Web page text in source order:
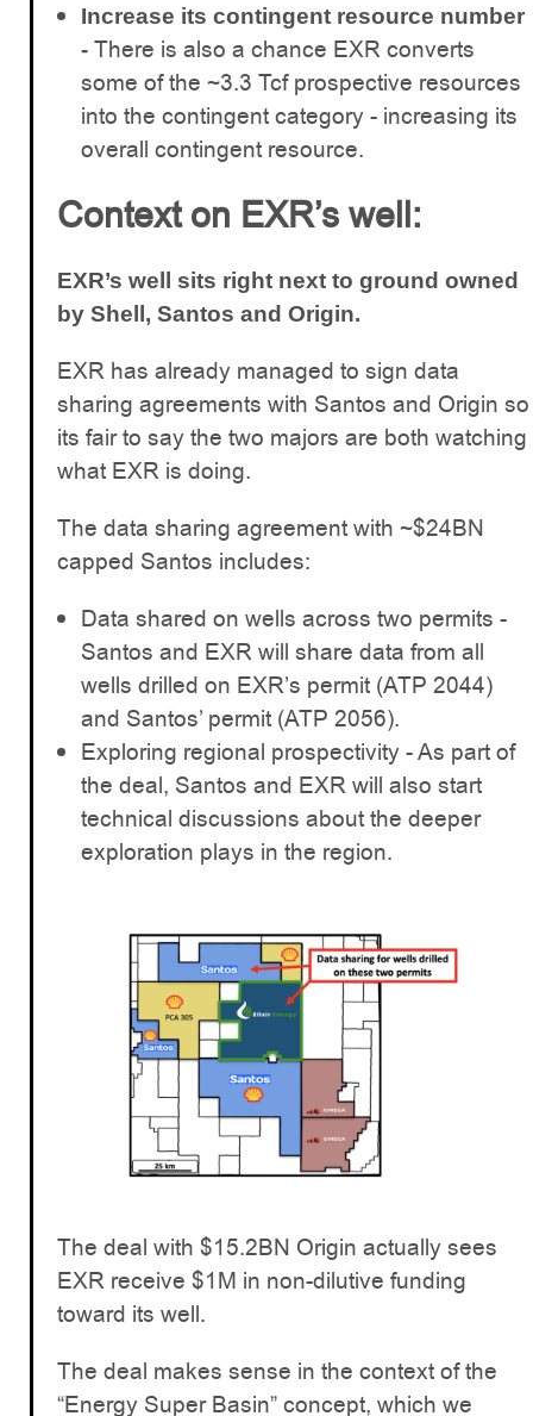
Increase its contingent resource number
- There is also a chance EXR converts
some of the ~3.3 Tcf prospective resources
into the contingent category - increasing its
overall contingent resource.
Context on EXR’s well:
EXR’s well sits right next to ground owned
by Shell, Santos and Origin.
EXR has already managed to sign data
sharing agreements with Santos and Origin so
its fair to say the two majors are both watching
what EXR is doing.
The data sharing agreement with ~$24BN
capped Santos includes:
Data shared on wells across two permits -
Santos and EXR will share data from all
wells drilled on EXR’s permit (ATP 2044)
and Santos’ permit (ATP 2056).
Exploring regional prospectivity - As part of
the deal, Santos and EXR will also start
technical discussions about the deeper
exploration plays in the region.
The deal with $15.2BN Origin actually sees
EXR receive $1M in non-dilutive funding
toward its well.
The deal makes sense in the context of the
“Energy Super Basin” concept, which we